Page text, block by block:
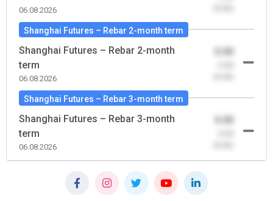
06.08.2026
Shanghai Futures – Rebar 2-month term
Shanghai Futures – Rebar 2-month
term
06.08.2026
Shanghai Futures – Rebar 3-month term
Shanghai Futures – Rebar 3-month
term
06.08.2026